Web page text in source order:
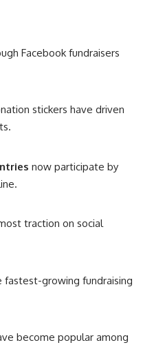
Facebook fundraisers
stickers have driven
now participate by
traction on social
fastest-growing fundraising
become popular among